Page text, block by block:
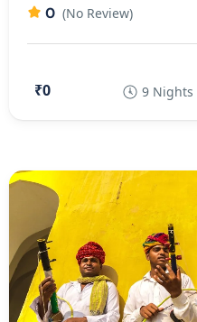
0 (No Review)
₹0 9 Nights